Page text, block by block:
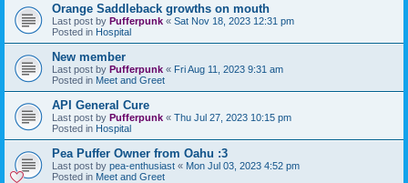
Orange Saddleback growths on mouth
Last post by Pufferpunk « Sat Nov 18, 2023 12:31 pm
Posted in Hospital
New member
Last post by Pufferpunk « Fri Aug 11, 2023 9:31 am
Posted in Meet and Greet
API General Cure
Last post by Pufferpunk « Thu Jul 27, 2023 10:15 pm
Posted in Hospital
Pea Puffer Owner from Oahu :3
Last post by pea-enthusiast « Mon Jul 03, 2023 4:52 pm
Posted in Meet and Greet